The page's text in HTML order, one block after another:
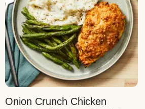
Onion Crunch Chicken